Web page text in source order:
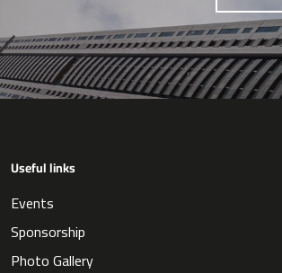
Useful links
Events
Sponsorship
Photo Gallery